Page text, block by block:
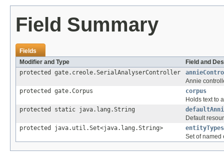
Field Summary
Fields
Modifier and Type
Field and
protected gate.creole.SerialAnalyserController
Annie
protected gate.Corpus
corpus
Holds text to
protected static java.lang.String
Default
protected java.util.Set<java.lang.String>
Set of named